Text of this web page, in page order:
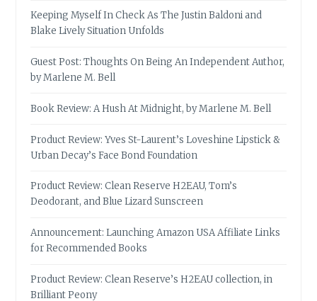
Keeping Myself In Check As The Justin Baldoni and
Blake Lively Situation Unfolds
Guest Post: Thoughts On Being An Independent Author,
by Marlene M. Bell
Book Review: A Hush At Midnight, by Marlene M. Bell
Product Review: Yves St-Laurent’s Loveshine Lipstick &
Urban Decay’s Face Bond Foundation
Product Review: Clean Reserve H2EAU, Tom’s
Deodorant, and Blue Lizard Sunscreen
Announcement: Launching Amazon USA Affiliate Links
for Recommended Books
Product Review: Clean Reserve’s H2EAU collection, in
Brilliant Peony